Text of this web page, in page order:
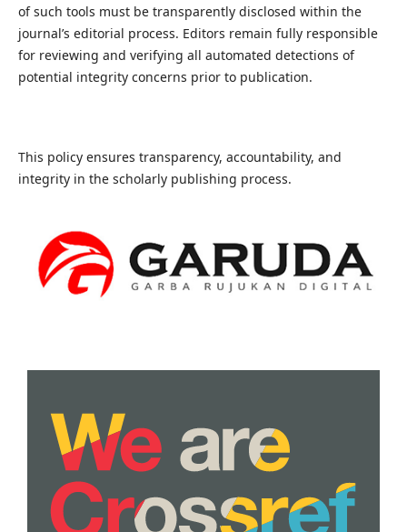
of such tools must be transparently disclosed within the
journal’s editorial process. Editors remain fully responsible
for reviewing and verifying all automated detections of
potential integrity concerns prior to publication.
This policy ensures transparency, accountability, and
integrity in the scholarly publishing process.